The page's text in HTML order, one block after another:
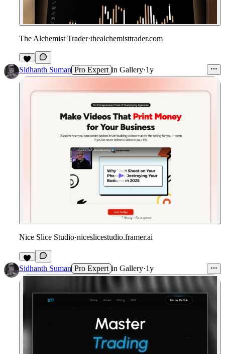
The Alchemist Trader·thealchemisttrader.com
9
Sidhanth Suman Pro Expert in Gallery·1y
Nice Slice Studio·niceslicestudio.framer.ai
3
Sidhanth Suman Pro Expert in Gallery·1y